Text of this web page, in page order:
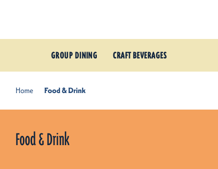
GROUP DINING CRAFT BEVERAGES
Home Food & Drink
Food & Drink